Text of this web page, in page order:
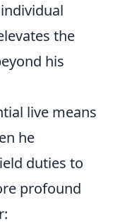
the
his
live means
he
duties to
profound